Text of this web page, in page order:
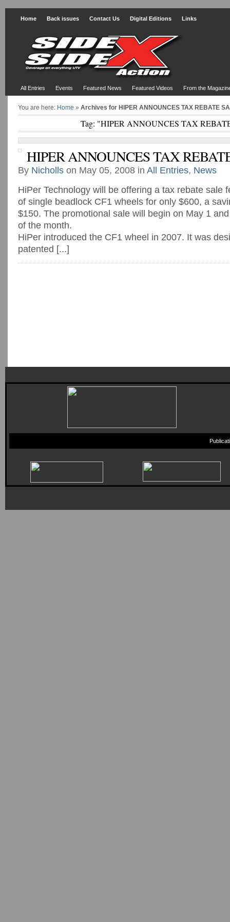
Home Back issues Contact Us Digital Editions Links
All Entries Events Featured News Featured Videos From the
You are here: Home » Archives for HIPER ANNOUNCES TAX REBATE
Tag: "HIPER ANNOUNCES TAX
HIPER ANNOUNCES TAX
By Nicholls on May 05, 2008 in All Entries, News
HiPer Technology will be offering a tax rebate sale
of single beadlock CF1 wheels for only $600, a
$150. The promotional sale will begin on May 1
of the month.
HiPer introduced the CF1 wheel in 2007. It was
patented [...]